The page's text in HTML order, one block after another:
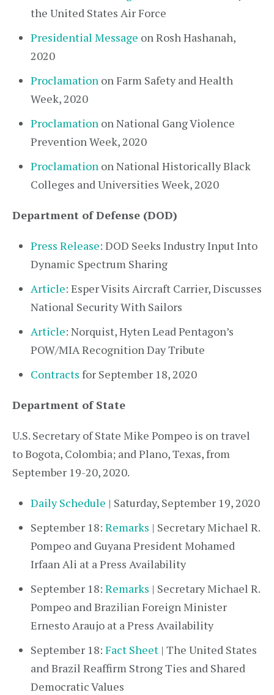
the United States Air Force
Presidential Message on Rosh Hashanah,
2020
Proclamation on Farm Safety and Health
Week, 2020
Proclamation on National Gang Violence
Prevention Week, 2020
Proclamation on National Historically Black
Colleges and Universities Week, 2020
Department of Defense (DOD)
Press Release: DOD Seeks Industry Input Into
Dynamic Spectrum Sharing
Article: Esper Visits Aircraft Carrier, Discusses
National Security With Sailors
Article: Norquist, Hyten Lead Pentagon’s
POW/MIA Recognition Day Tribute
Contracts for September 18, 2020
Department of State
U.S. Secretary of State Mike Pompeo is on travel
to Bogota, Colombia; and Plano, Texas, from
September 19-20, 2020.
Daily Schedule | Saturday, September 19, 2020
September 18: Remarks | Secretary Michael R.
Pompeo and Guyana President Mohamed
Irfaan Ali at a Press Availability
September 18: Remarks | Secretary Michael R.
Pompeo and Brazilian Foreign Minister
Ernesto Araujo at a Press Availability
September 18: Fact Sheet | The United States
and Brazil Reaffirm Strong Ties and Shared
Democratic Values